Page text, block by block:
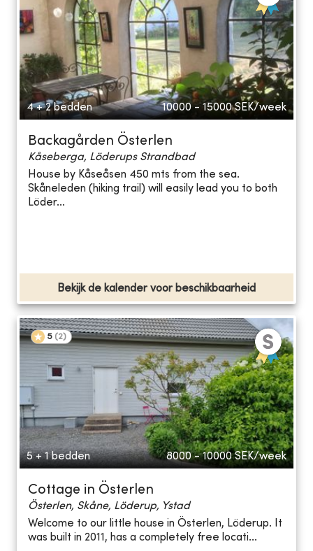
4 + 2 bedden 10000 - 15000 SEK/week
Backagården Österlen
Kåseberga, Löderups Strandbad
House by Kåseåsen 450 mts from the sea.
Skåneleden (hiking trail) will easily lead you to both
Löder...
Bekijk de kalender voor beschikbaarheid
5 (2)
5 + 1 bedden 8000 - 10000 SEK/week
Cottage in Österlen
Österlen, Skåne, Löderup, Ystad
Welcome to our little house in Österlen, Löderup. It
was built in 2011, has a completely free locati...